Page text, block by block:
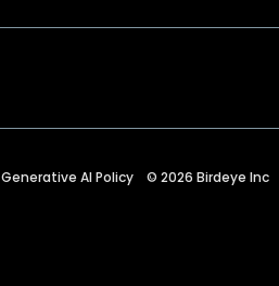
Generative AI Policy © 2026 Birdeye Inc